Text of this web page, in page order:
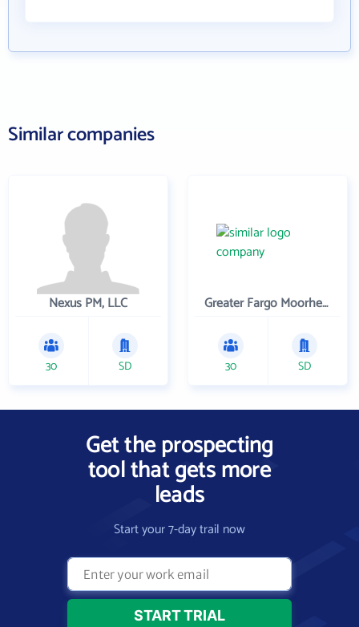
Similar companies
Nexus PM, LLC
30 SD
Greater Fargo Moorhead Economic Development Corporation
30 SD
Get the prospecting
tool that gets more
leads
Start your 7-day trail now